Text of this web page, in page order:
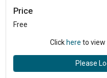
Price
Free
Click here to view
Please